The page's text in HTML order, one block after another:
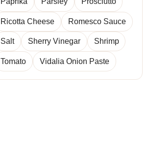
Ricotta Cheese Romesco Sauce
Salt Sherry Vinegar Shrimp
Tomato Vidalia Onion Paste